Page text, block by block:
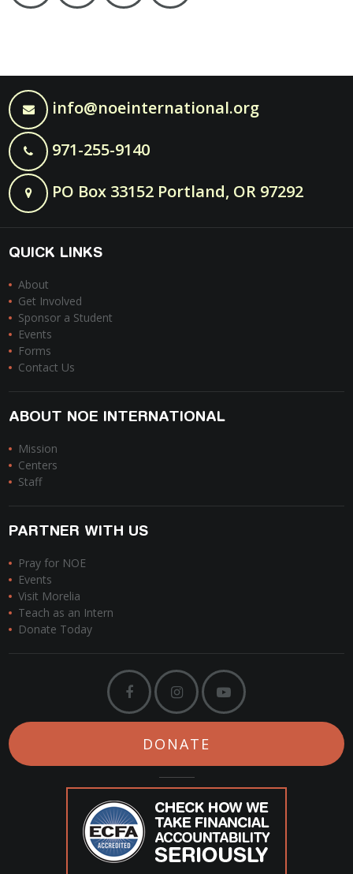
info@noeinternational.org
971-255-9140
PO Box 33152 Portland, OR 97292
QUICK LINKS
About
Get Involved
Sponsor a Student
Events
Forms
Contact Us
ABOUT NOE INTERNATIONAL
Mission
Centers
Staff
PARTNER WITH US
Pray for NOE
Events
Visit Morelia
Teach as an Intern
Donate Today
DONATE